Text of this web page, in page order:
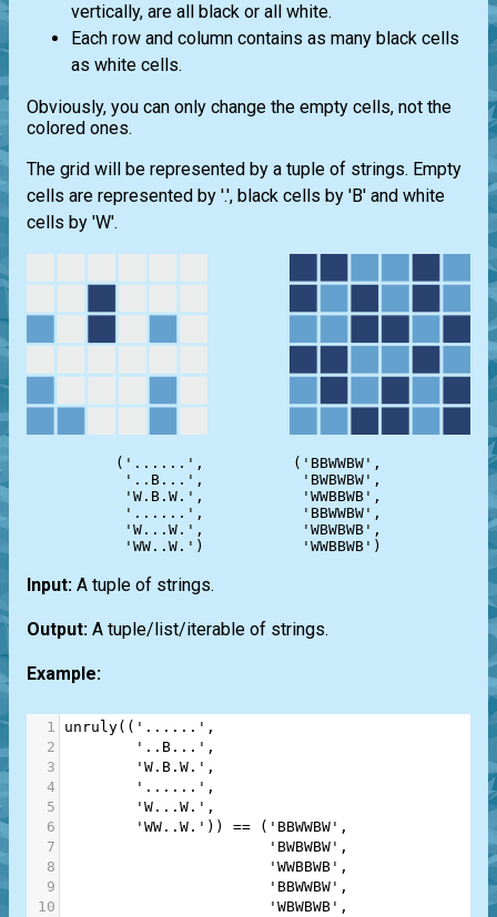
vertically, are all black or all white.
Each row and column contains as many black cells
as white cells.
Obviously, you can only change the empty cells, not the
colored ones.
The grid will be represented by a tuple of strings. Empty
cells are represented by '.', black cells by 'B' and white
cells by 'W'.
('......',          ('BBWWBW',
'..B...',           'BWBWBW',
'W.B.W.',           'WWBBWB',
'......',           'BBWWBW',
'W...W.',           'WBWBWB',
Input: A tuple of strings.
Output: A tuple/list/iterable of strings.
Example:
1 unruly(( '......' ,
2
'..B...' ,
3
'W.B.W.' ,
4
'......' ,
5
'W...W.' ,
6
'WW..W.' )) == ( 'BBWWBW' ,
7
'BWBWBW' ,
8
'WWBBWB' ,
9
'BBWWBW' ,
10
'WBWBWB' ,